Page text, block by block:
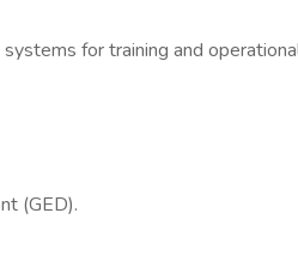
for training and
(GED).